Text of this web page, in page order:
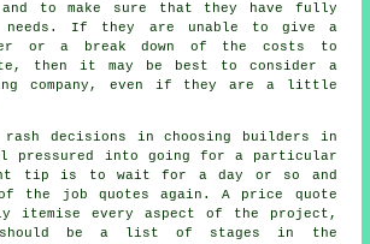
to make sure that they have fully
needs. If they are unable to give a
or a break down of the costs to
then it may be best to consider a
company, even if they are a little
rash decisions in choosing builders in
pressured into going for a particular
tip is to wait for a day or so and
the job quotes again. A price quote
itemise every aspect of the project,
should be a list of stages in the